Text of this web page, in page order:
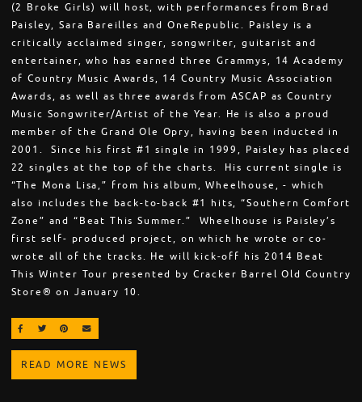
(2 Broke Girls) will host, with performances from Brad
Paisley, Sara Bareilles and OneRepublic. Paisley is a
critically acclaimed singer, songwriter, guitarist and
entertainer, who has earned three Grammys, 14 Academy
of Country Music Awards, 14 Country Music Association
Awards, as well as three awards from ASCAP as Country
Music Songwriter/Artist of the Year. He is also a proud
member of the Grand Ole Opry, having been inducted in
2001. Since his first #1 single in 1999, Paisley has placed
22 singles at the top of the charts. His current single is
“The Mona Lisa,” from his album, Wheelhouse, - which
also includes the back-to-back #1 hits, “Southern Comfort
Zone” and “Beat This Summer.” Wheelhouse is Paisley’s
first self- produced project, on which he wrote or co-
wrote all of the tracks. He will kick-off his 2014 Beat
This Winter Tour presented by Cracker Barrel Old Country
Store® on January 10.
SHARE ON FACEBOOK
SHARE ON TWITTER
SHARE ON PINTEREST
EMAIL
READ MORE NEWS